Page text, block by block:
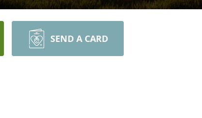
SEND A CARD